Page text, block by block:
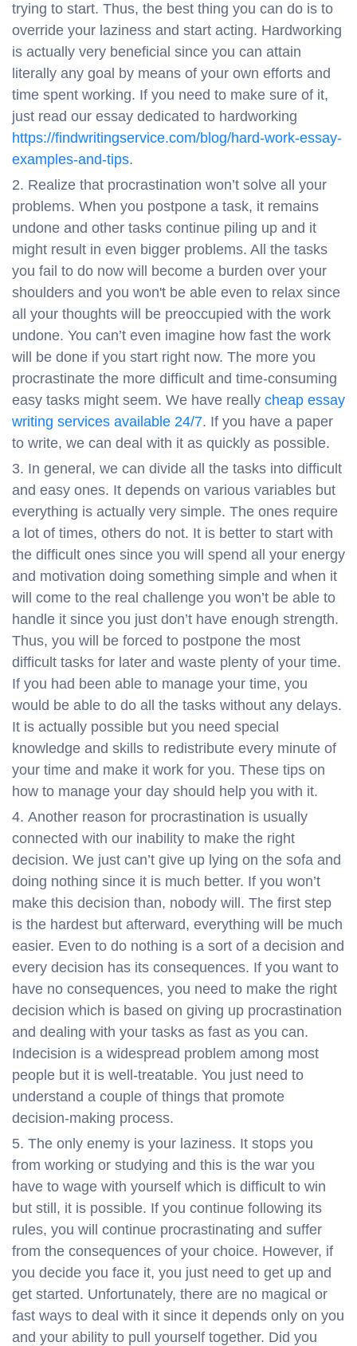
trying to start. Thus, the best thing you can do is to
override your laziness and start acting. Hardworking
is actually very beneficial since you can attain
literally any goal by means of your own efforts and
time spent working. If you need to make sure of it,
just read our essay dedicated to hardworking
https://findwritingservice.com/blog/hard-work-essay-
examples-and-tips.
Realize that procrastination won’t solve all your
problems. When you postpone a task, it remains
undone and other tasks continue piling up and it
might result in even bigger problems. All the tasks
you fail to do now will become a burden over your
shoulders and you won't be able even to relax since
all your thoughts will be preoccupied with the work
undone. You can’t even imagine how fast the work
will be done if you start right now. The more you
procrastinate the more difficult and time-consuming
easy tasks might seem. We have really cheap essay
writing services available 24/7. If you have a paper
to write, we can deal with it as quickly as possible.
In general, we can divide all the tasks into difficult
and easy ones. It depends on various variables but
everything is actually very simple. The ones require
a lot of times, others do not. It is better to start with
the difficult ones since you will spend all your energy
and motivation doing something simple and when it
will come to the real challenge you won’t be able to
handle it since you just don’t have enough strength.
Thus, you will be forced to postpone the most
difficult tasks for later and waste plenty of your time.
If you had been able to manage your time, you
would be able to do all the tasks without any delays.
It is actually possible but you need special
knowledge and skills to redistribute every minute of
your time and make it work for you. These tips on
how to manage your day should help you with it.
Another reason for procrastination is usually
connected with our inability to make the right
decision. We just can’t give up lying on the sofa and
doing nothing since it is much better. If you won’t
make this decision than, nobody will. The first step
is the hardest but afterward, everything will be much
easier. Even to do nothing is a sort of a decision and
every decision has its consequences. If you want to
have no consequences, you need to make the right
decision which is based on giving up procrastination
and dealing with your tasks as fast as you can.
Indecision is a widespread problem among most
people but it is well-treatable. You just need to
understand a couple of things that promote
decision-making process.
The only enemy is your laziness. It stops you
from working or studying and this is the war you
have to wage with yourself which is difficult to win
but still, it is possible. If you continue following its
rules, you will continue procrastinating and suffer
from the consequences of your choice. However, if
you decide you face it, you just need to get up and
get started. Unfortunately, there are no magical or
fast ways to deal with it since it depends only on you
and your ability to pull yourself together. Did you